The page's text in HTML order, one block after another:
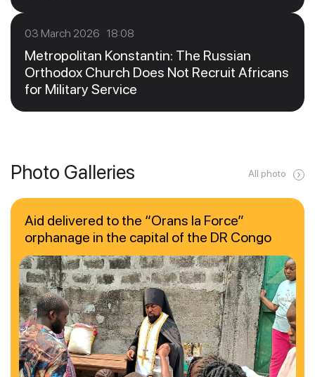
03 March 2026 18:08
Metropolitan Konstantin: The Russian
Orthodox Church Does Not Recruit Africans
for Military Service
Photo Galleries All photo
Aid delivered to the “Orans la Force”
orphanage in the capital of the DR Congo